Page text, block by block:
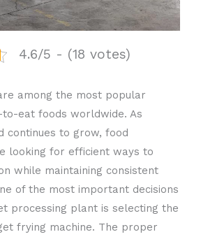
4.6/5 - (18 votes)
among the most popular
eat foods worldwide. As
continues to grow, food
looking for efficient ways to
while maintaining consistent
of the most important decisions
processing plant is selecting the
frying machine. The proper